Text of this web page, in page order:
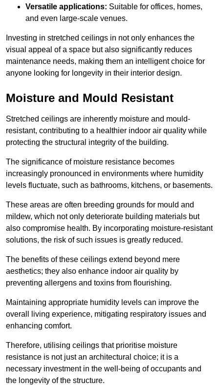
Versatile applications: Suitable for offices, homes,
and even large-scale venues.
Investing in stretched ceilings in not only enhances the
visual appeal of a space but also significantly reduces
maintenance needs, making them an intelligent choice for
anyone looking for longevity in their interior design.
Moisture and Mould Resistant
Stretched ceilings are inherently moisture and mould-
resistant, contributing to a healthier indoor air quality while
protecting the structural integrity of the building.
The significance of moisture resistance becomes
increasingly pronounced in environments where humidity
levels fluctuate, such as bathrooms, kitchens, or basements.
These areas are often breeding grounds for mould and
mildew, which not only deteriorate building materials but
also compromise health. By incorporating moisture-resistant
solutions, the risk of such issues is greatly reduced.
The benefits of these ceilings extend beyond mere
aesthetics; they also enhance indoor air quality by
preventing allergens and toxins from flourishing.
Maintaining appropriate humidity levels can improve the
overall living experience, mitigating respiratory issues and
enhancing comfort.
Therefore, utilising ceilings that prioritise moisture
resistance is not just an architectural choice; it is a
necessary investment in the well-being of occupants and
the longevity of the structure.